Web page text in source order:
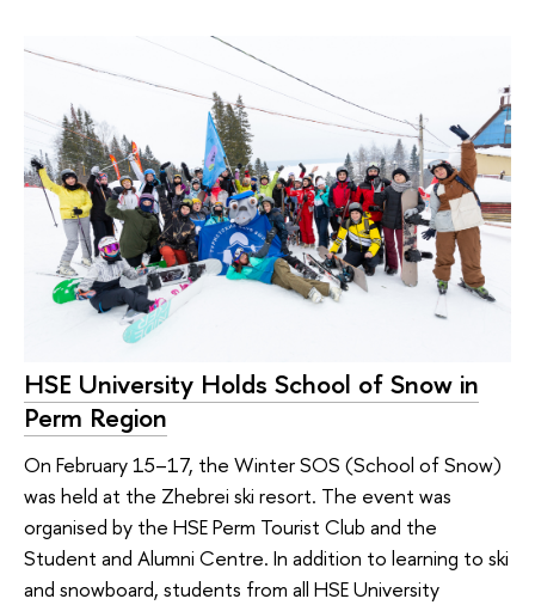
HSE University Holds School of Snow in
Perm Region
On February 15–17, the Winter SOS (School of Snow)
was held at the Zhebrei ski resort. The event was
organised by the HSE Perm Tourist Club and the
Student and Alumni Centre. In addition to learning to ski
and snowboard, students from all HSE University